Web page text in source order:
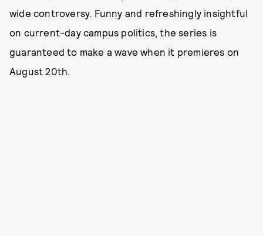
wide controversy. Funny and refreshingly insightful
on current-day campus politics, the series is
guaranteed to make a wave when it premieres on
August 20th.